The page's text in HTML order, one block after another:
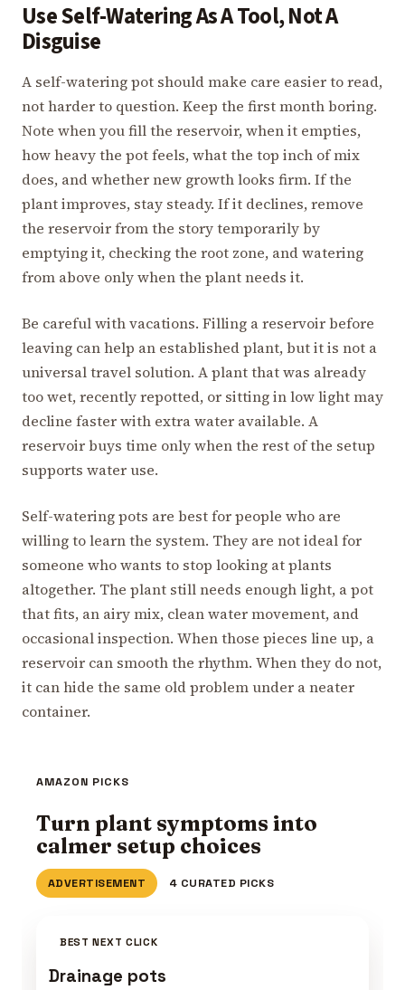
Use Self-Watering As A Tool, Not A
Disguise
A self-watering pot should make care easier to read,
not harder to question. Keep the first month boring.
Note when you fill the reservoir, when it empties,
how heavy the pot feels, what the top inch of mix
does, and whether new growth looks firm. If the
plant improves, stay steady. If it declines, remove
the reservoir from the story temporarily by
emptying it, checking the root zone, and watering
from above only when the plant needs it.
Be careful with vacations. Filling a reservoir before
leaving can help an established plant, but it is not a
universal travel solution. A plant that was already
too wet, recently repotted, or sitting in low light may
decline faster with extra water available. A
reservoir buys time only when the rest of the setup
supports water use.
Self-watering pots are best for people who are
willing to learn the system. They are not ideal for
someone who wants to stop looking at plants
altogether. The plant still needs enough light, a pot
that fits, an airy mix, clean water movement, and
occasional inspection. When those pieces line up, a
reservoir can smooth the rhythm. When they do not,
it can hide the same old problem under a neater
container.
AMAZON PICKS
Turn plant symptoms into
calmer setup choices
ADVERTISEMENT 4 CURATED PICKS
BEST NEXT CLICK
Drainage pots